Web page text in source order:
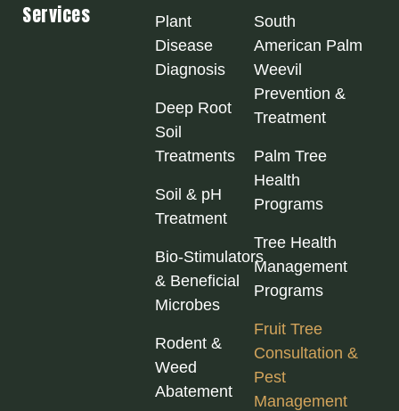
Services
Plant
Disease
Diagnosis
Deep Root
Soil
Treatments
Soil & pH
Treatment
Bio‑Stimulators
& Beneficial
Microbes
Rodent &
Weed
Abatement
South
American Palm
Weevil
Prevention &
Treatment
Palm Tree
Health
Programs
Tree Health
Management
Programs
Fruit Tree
Consultation &
Pest
Management